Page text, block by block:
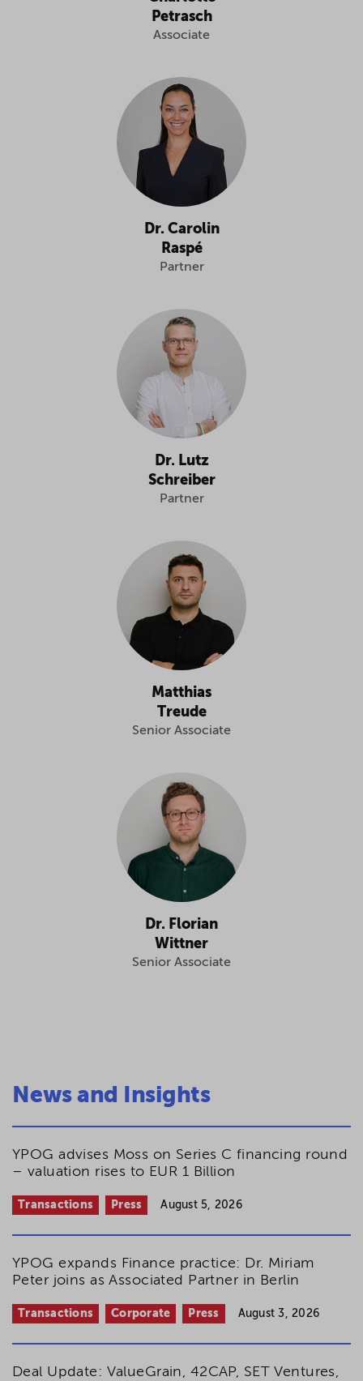
Petrasch
Associate
Dr. Carolin
Raspé
Partner
Dr. Lutz
Schreiber
Partner
Matthias
Treude
Senior Associate
Dr. Florian
Wittner
Senior Associate
News and Insights
YPOG advises Moss on Series C financing round
– valuation rises to EUR 1 Billion
Transactions Press August 5, 2026
YPOG expands Finance practice: Dr. Miriam
Peter joins as Associated Partner in Berlin
Transactions Corporate Press August 3, 2026
Deal Update: ValueGrain, 42CAP, SET Ventures,